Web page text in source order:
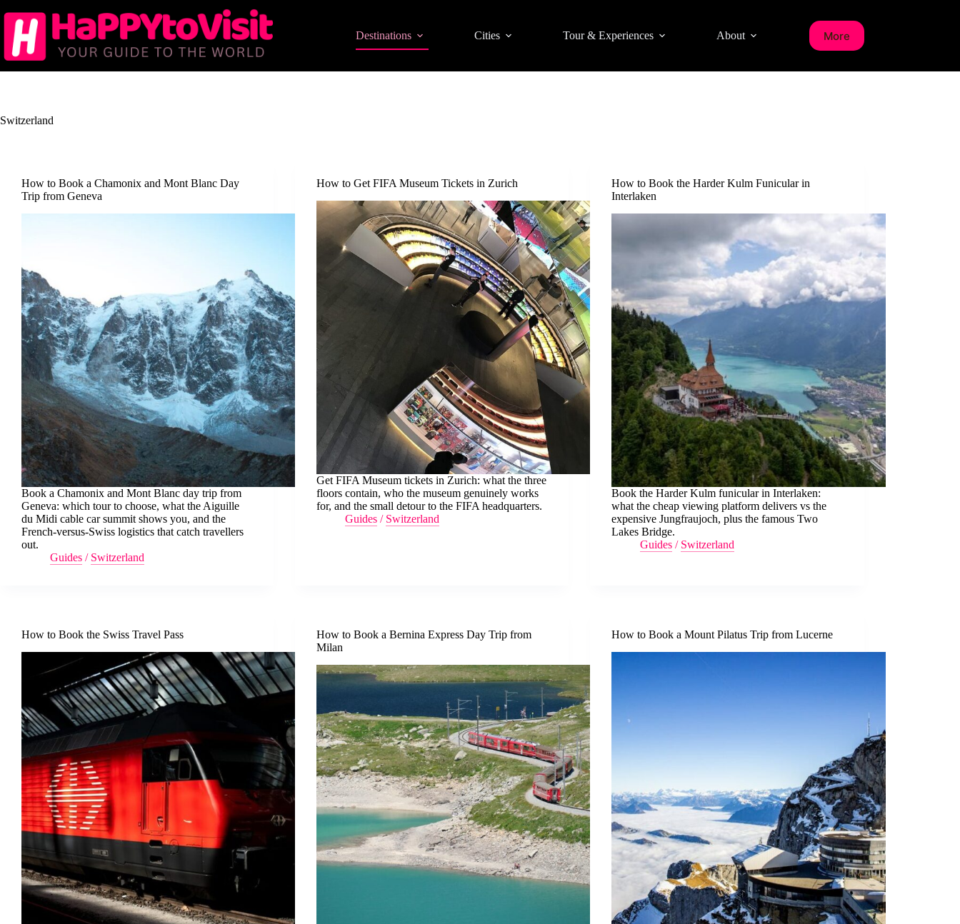
to
content
Destinations Cities Tour & Experiences About More
Switzerland
How to Book a Chamonix and Mont Blanc Day
Trip from Geneva
Book a Chamonix and Mont Blanc day trip from
Geneva: which tour to choose, what the Aiguille
du Midi cable car summit shows you, and the
French-versus-Swiss logistics that catch travellers
out.
Guides / Switzerland
How to Get FIFA Museum Tickets in Zurich
Get FIFA Museum tickets in Zurich: what the three
floors contain, who the museum genuinely works
for, and the small detour to the FIFA headquarters.
Guides / Switzerland
How to Book the Harder Kulm Funicular in
Interlaken
Book the Harder Kulm funicular in Interlaken:
what the cheap viewing platform delivers vs the
expensive Jungfraujoch, plus the famous Two
Lakes Bridge.
Guides / Switzerland
How to Book the Swiss Travel Pass
How to Book a Bernina Express Day Trip from
Milan
How to Book a Mount Pilatus Trip from Lucerne